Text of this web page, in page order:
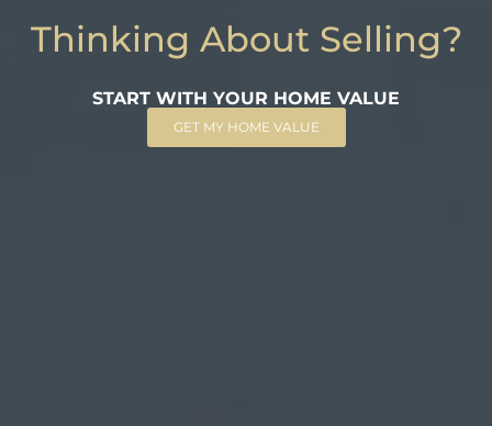
Thinking About Selling?
START WITH YOUR HOME VALUE
GET MY HOME VALUE